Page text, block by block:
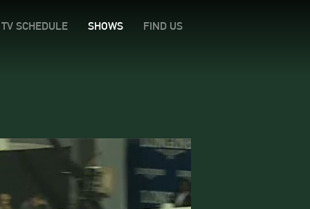
TV SCHEDULE SHOWS FIND US